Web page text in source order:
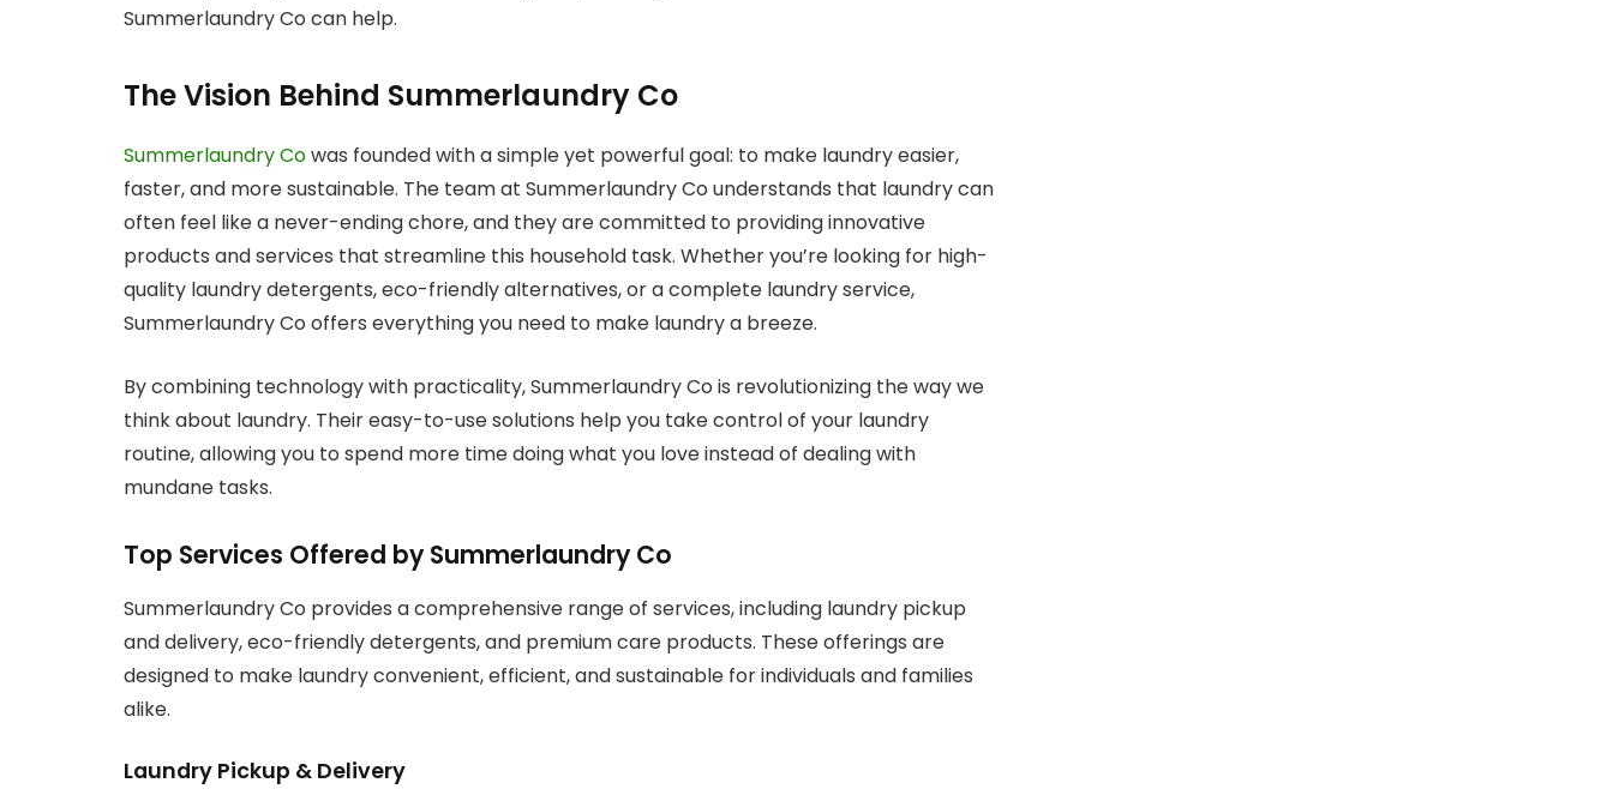
Summerlaundry Co can help.
The Vision Behind Summerlaundry Co
Summerlaundry Cowas founded with a simple yet powerful goal: to make laundry easier,
faster, and more sustainable. The team at Summerlaundry Co understands that laundry can
often feel like a never-ending chore, and they are committed to providing innovative
products and services that streamline this household task. Whether you’re looking for high-
quality laundry detergents, eco-friendly alternatives, or a complete laundry service,
Summerlaundry Co offers everything you need to make laundry a breeze.
By combining technology with practicality, Summerlaundry Co is revolutionizing the way we
think about laundry. Their easy-to-use solutions help you take control of your laundry
routine, allowing you to spend more time doing what you love instead of dealing with
mundane tasks.
Top Services Offered by Summerlaundry Co
Summerlaundry Co provides a comprehensive range of services, including laundry pickup
and delivery, eco-friendly detergents, and premium care products. These offerings are
designed to make laundry convenient, efficient, and sustainable for individuals and families
alike.
Laundry Pickup & Delivery